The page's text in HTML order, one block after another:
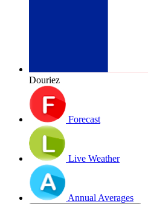
Douriez
Forecast
Live Weather
Annual Averages